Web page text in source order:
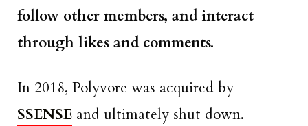
follow other members, and interact
through likes and comments.
In 2018, Polyvore was acquired by
SSENSE and ultimately shut down.